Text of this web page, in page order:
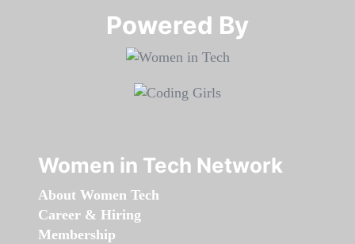
Powered By​​​​​​​
Women in Tech Network
About Women Tech
Career & Hiring
Membership